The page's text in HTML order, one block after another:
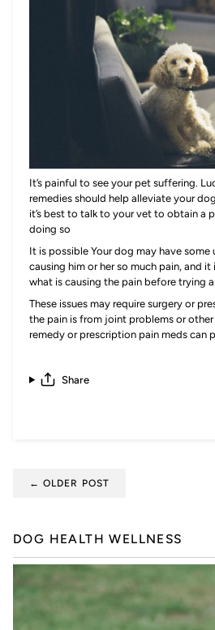
It’s painful to see your pet suffering.
remedies should help alleviate your
it’s best to talk to your vet to obtain a
doing so
It is possible Your dog may have some
causing him or her so much pain, and
what is causing the pain before trying
These issues may require surgery or
the pain is from joint problems or other
remedy or prescription pain meds can
Share
← OLDER POST
DOG HEALTH WELLNESS